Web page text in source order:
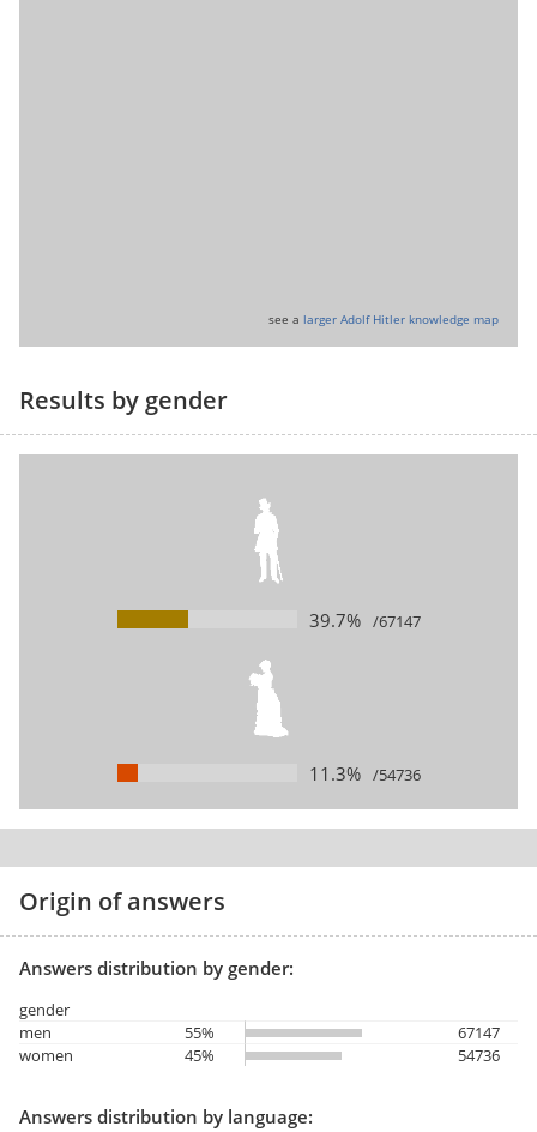
see a larger Adolf Hitler knowledge map
Results by gender
39.7% /67147
11.3% /54736
Origin of answers
Answers distribution by gender:
gender
men
55%
67147
women
45% 54736
Answers distribution by language: